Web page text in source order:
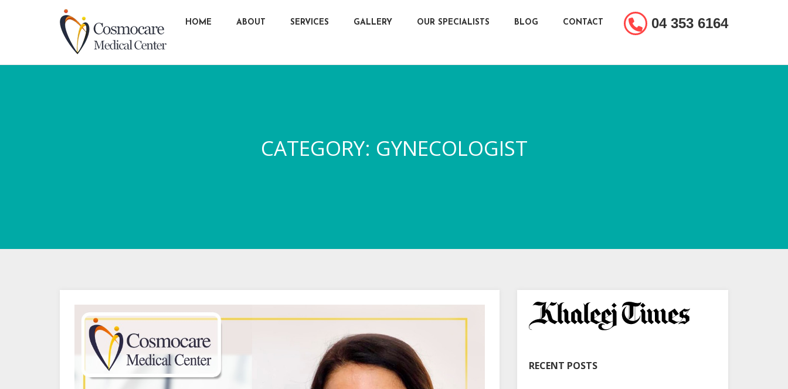
HOME ABOUT SERVICES GALLERY OUR SPECIALISTS BLOG CONTACT 04 353 6164
CATEGORY: GYNECOLOGIST
RECENT POSTS